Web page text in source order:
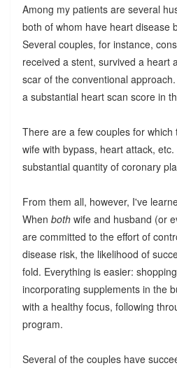
Among my patients are several
both of whom have heart disease
Several couples, for instance,
received a stent, survived a heart
scar of the conventional
a substantial heart scan score in
There are a few couples for
wife with bypass, heart attack,
substantial quantity of coronary
From them all, however, I've
When bothwife and husband (or
are committed to the effort of
disease risk, the likelihood of
fold. Everything is easier:
incorporating supplements in the
with a healthy focus, following
program.
Several of the couples have